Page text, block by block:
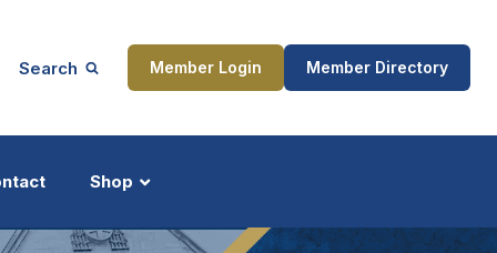
Search Member Login Member Directory
Shop